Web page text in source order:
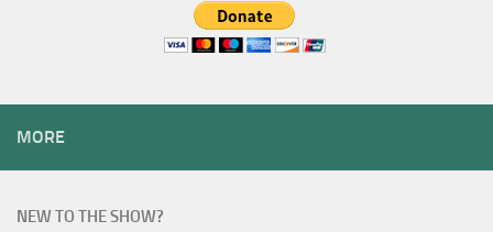
MORE
NEW TO THE SHOW?